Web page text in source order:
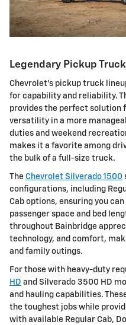
Legendary Pickup
Chevrolet's pickup truck
for capability and reliability.
provides the perfect solution
versatility in a more
duties and weekend
makes it a favorite among
the bulk of a full-size truck.
The Chevrolet Silverado 1500
configurations, including
Cab options, ensuring you
passenger space and bed
throughout Bainbridge
technology, and comfort,
and family outings.
For those with heavy-duty
HD and Silverado 3500 HD
and hauling capabilities.
the toughest jobs while
with available Regular Cab,